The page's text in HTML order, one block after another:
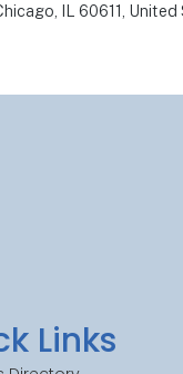
IL 60611,
Links